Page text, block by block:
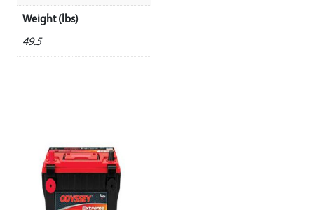
Weight (lbs)
49.5